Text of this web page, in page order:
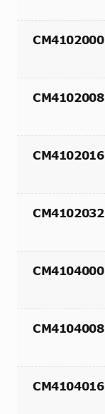
CM4102000
CM4102008
CM4102016
CM4102032
CM4104000
CM4104008
CM4104016